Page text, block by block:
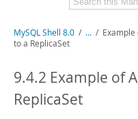
MySQL Enterprise
Workbench
MySQL NDB Cluster
Connectors
Related Documentation
MySQL Router 8.0 User Guide
MySQL Router 8.0 Release Notes
Download this Manual
MySQL Shell 8.0 / ... / Example
to a ReplicaSet
9.4.2 Example of
ReplicaSet